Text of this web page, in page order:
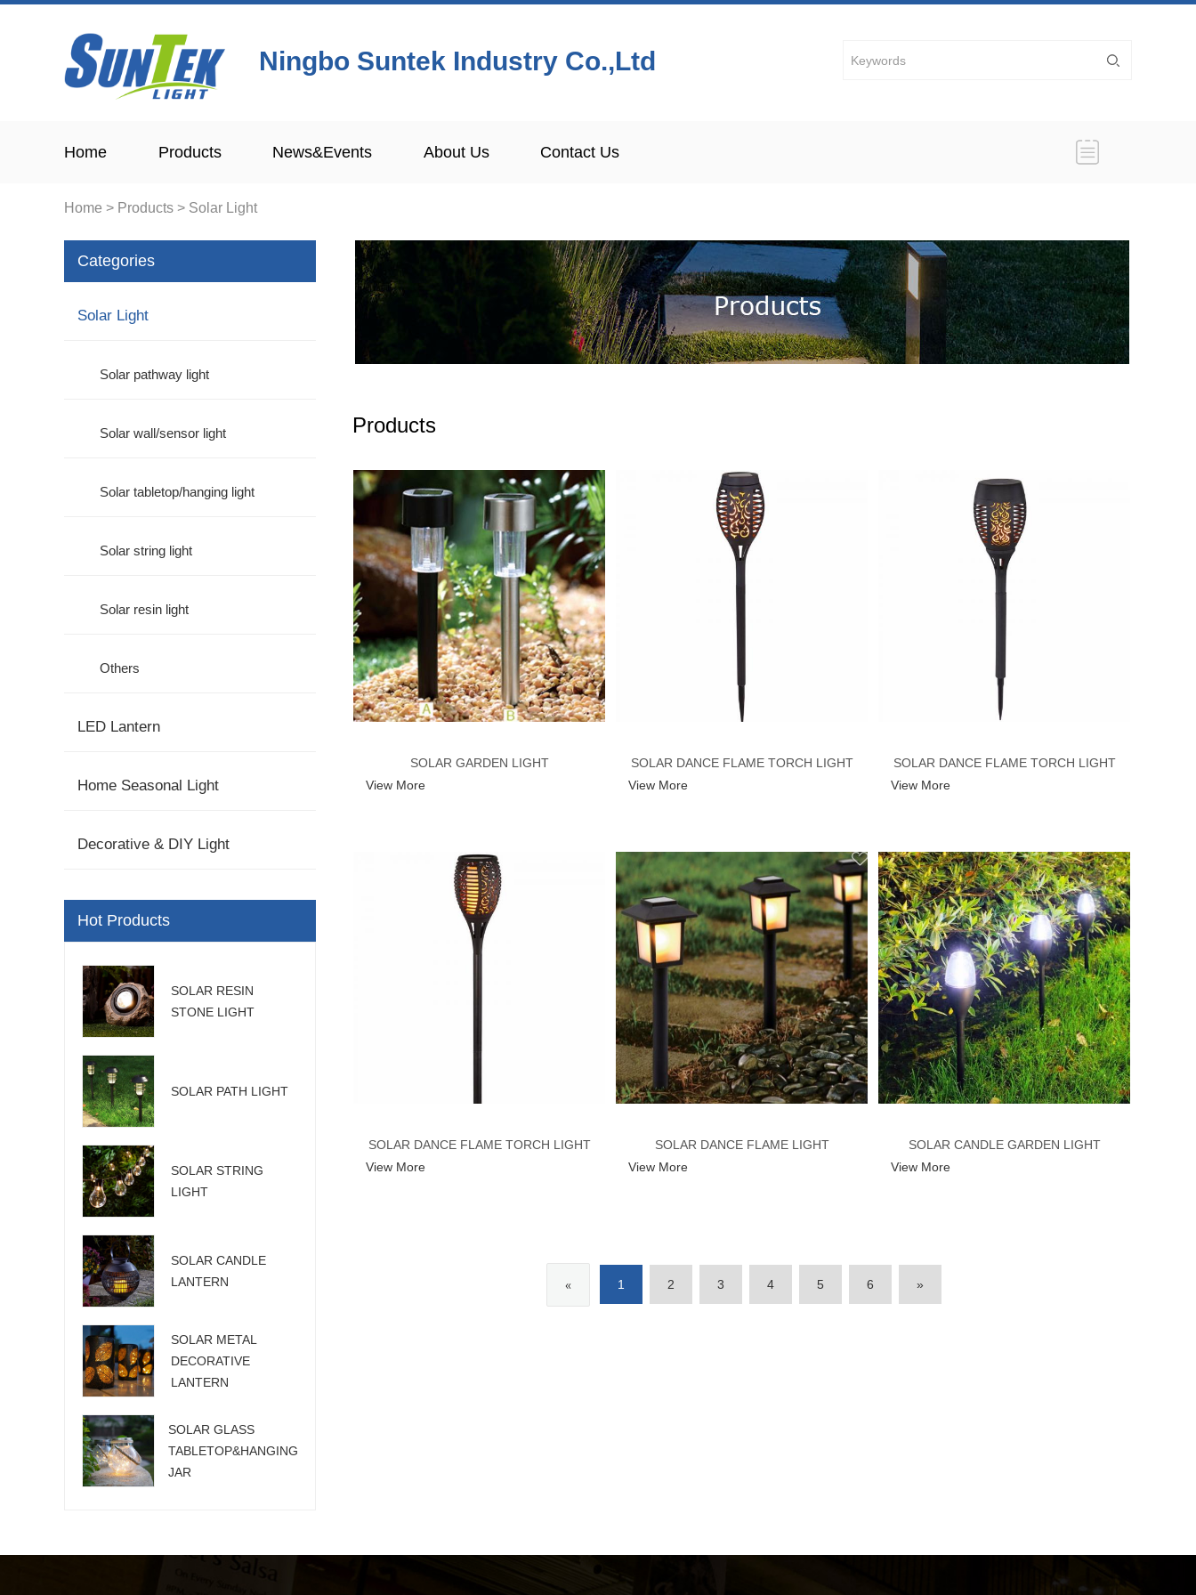
Ningbo Suntek Industry Co.,Ltd
Home Products News&Events About Us Contact Us
Home > Products > Solar Light
Categories
Solar Light
Solar pathway light
Solar wall/sensor light
Solar tabletop/hanging light
Solar string light
Solar resin light
Others
LED Lantern
Home Seasonal Light
Decorative & DIY Light
Hot Products
SOLAR RESIN
STONE LIGHT
SOLAR PATH LIGHT
SOLAR STRING
LIGHT
SOLAR CANDLE
LANTERN
SOLAR METAL
DECORATIVE
LANTERN
SOLAR GLASS
TABLETOP&HANGING
JAR
Products
SOLAR GARDEN LIGHT
View More
SOLAR DANCE FLAME TORCH LIGHT
View More
SOLAR DANCE FLAME TORCH LIGHT
View More
SOLAR DANCE FLAME TORCH LIGHT
View More
SOLAR DANCE FLAME LIGHT
View More
SOLAR CANDLE GARDEN LIGHT
View More
« 1 2 3 4 5 6 »